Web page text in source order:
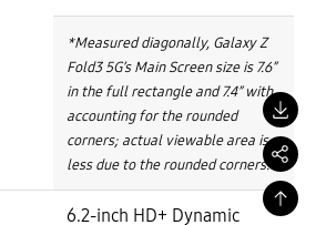
*Measured diagonally, Galaxy Z
Fold3 5G’s Main Screen size is 7.6″
in the full rectangle and 7.4″ with
accounting for the rounded
corners; actual viewable area is
less due to the rounded corners.
6.2-inch HD+ Dynamic